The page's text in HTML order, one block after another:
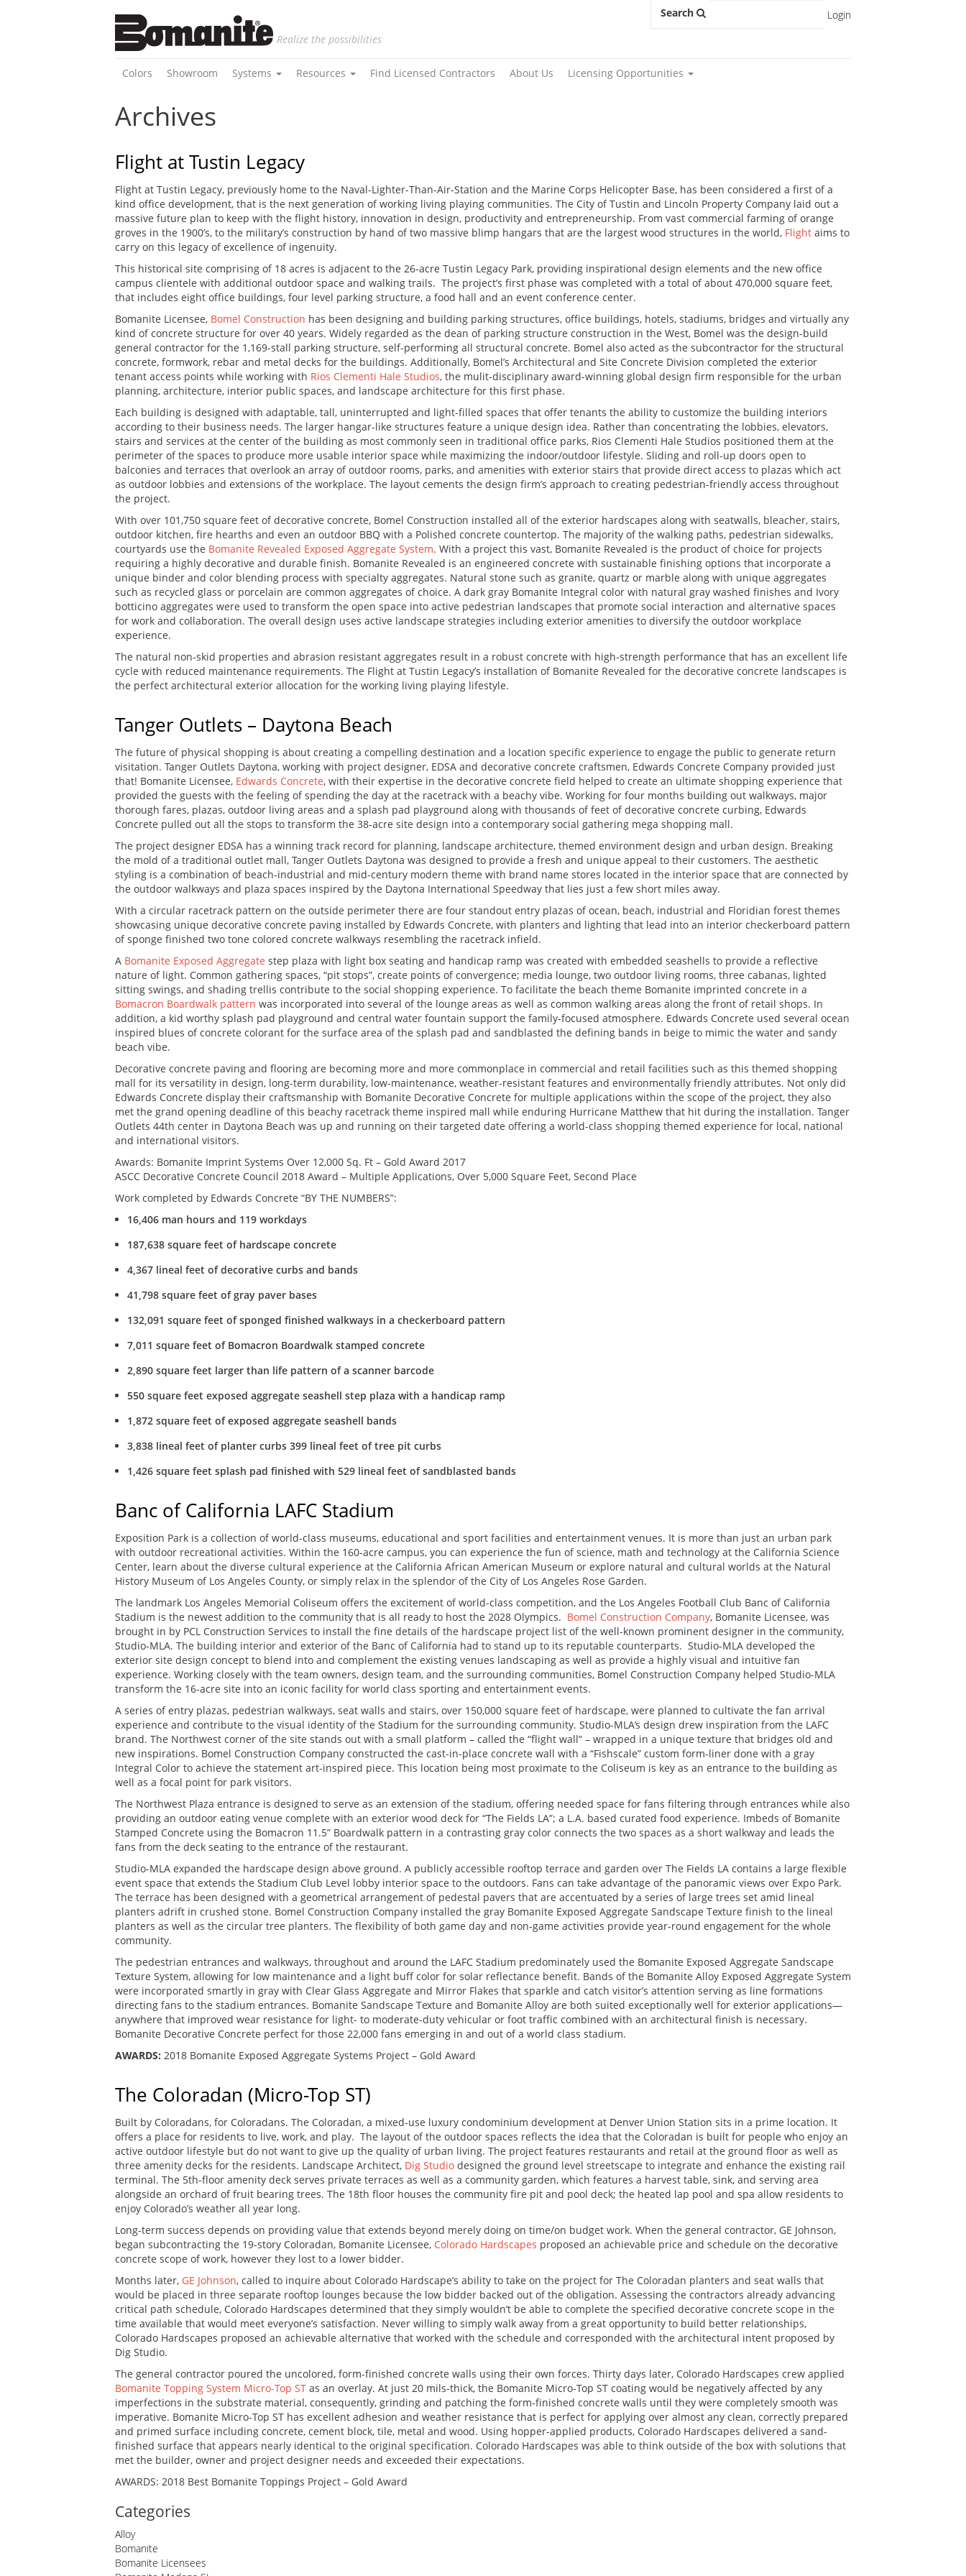
Realize the possibilities
Search Login
Colors Showroom Systems Resources Find Licensed Contractors About Us Licensing Opportunities
Archives
Flight at Tustin Legacy
Flight at Tustin Legacy, previously home to the Naval-Lighter-Than-Air-Station and the Marine Corps Helicopter Base, has been considered a first of a
kind office development, that is the next generation of working living playing communities. The City of Tustin and Lincoln Property Company laid out a
massive future plan to keep with the flight history, innovation in design, productivity and entrepreneurship. From vast commercial farming of orange
groves in the 1900’s, to the military’s construction by hand of two massive blimp hangars that are the largest wood structures in the world, Flight aims to
carry on this legacy of excellence of ingenuity.
This historical site comprising of 18 acres is adjacent to the 26-acre Tustin Legacy Park, providing inspirational design elements and the new office
campus clientele with additional outdoor space and walking trails. The project’s first phase was completed with a total of about 470,000 square feet,
that includes eight office buildings, four level parking structure, a food hall and an event conference center.
Bomanite Licensee, Bomel Construction has been designing and building parking structures, office buildings, hotels, stadiums, bridges and virtually any
kind of concrete structure for over 40 years. Widely regarded as the dean of parking structure construction in the West, Bomel was the design-build
general contractor for the 1,169-stall parking structure, self-performing all structural concrete. Bomel also acted as the subcontractor for the structural
concrete, formwork, rebar and metal decks for the buildings. Additionally, Bomel’s Architectural and Site Concrete Division completed the exterior
tenant access points while working with Rios Clementi Hale Studios, the mulit-disciplinary award-winning global design firm responsible for the urban
planning, architecture, interior public spaces, and landscape architecture for this first phase.
Each building is designed with adaptable, tall, uninterrupted and light-filled spaces that offer tenants the ability to customize the building interiors
according to their business needs. The larger hangar-like structures feature a unique design idea. Rather than concentrating the lobbies, elevators,
stairs and services at the center of the building as most commonly seen in traditional office parks, Rios Clementi Hale Studios positioned them at the
perimeter of the spaces to produce more usable interior space while maximizing the indoor/outdoor lifestyle. Sliding and roll-up doors open to
balconies and terraces that overlook an array of outdoor rooms, parks, and amenities with exterior stairs that provide direct access to plazas which act
as outdoor lobbies and extensions of the workplace. The layout cements the design firm’s approach to creating pedestrian-friendly access throughout
the project.
With over 101,750 square feet of decorative concrete, Bomel Construction installed all of the exterior hardscapes along with seatwalls, bleacher, stairs,
outdoor kitchen, fire hearths and even an outdoor BBQ with a Polished concrete countertop. The majority of the walking paths, pedestrian sidewalks,
courtyards use the Bomanite Revealed Exposed Aggregate System. With a project this vast, Bomanite Revealed is the product of choice for projects
requiring a highly decorative and durable finish. Bomanite Revealed is an engineered concrete with sustainable finishing options that incorporate a
unique binder and color blending process with specialty aggregates. Natural stone such as granite, quartz or marble along with unique aggregates
such as recycled glass or porcelain are common aggregates of choice. A dark gray Bomanite Integral color with natural gray washed finishes and Ivory
botticino aggregates were used to transform the open space into active pedestrian landscapes that promote social interaction and alternative spaces
for work and collaboration. The overall design uses active landscape strategies including exterior amenities to diversify the outdoor workplace
experience.
The natural non-skid properties and abrasion resistant aggregates result in a robust concrete with high-strength performance that has an excellent life
cycle with reduced maintenance requirements. The Flight at Tustin Legacy’s installation of Bomanite Revealed for the decorative concrete landscapes is
the perfect architectural exterior allocation for the working living playing lifestyle.
Tanger Outlets – Daytona Beach
The future of physical shopping is about creating a compelling destination and a location specific experience to engage the public to generate return
visitation. Tanger Outlets Daytona, working with project designer, EDSA and decorative concrete craftsmen, Edwards Concrete Company provided just
that! Bomanite Licensee, Edwards Concrete, with their expertise in the decorative concrete field helped to create an ultimate shopping experience that
provided the guests with the feeling of spending the day at the racetrack with a beachy vibe. Working for four months building out walkways, major
thorough fares, plazas, outdoor living areas and a splash pad playground along with thousands of feet of decorative concrete curbing, Edwards
Concrete pulled out all the stops to transform the 38-acre site design into a contemporary social gathering mega shopping mall.
The project designer EDSA has a winning track record for planning, landscape architecture, themed environment design and urban design. Breaking
the mold of a traditional outlet mall, Tanger Outlets Daytona was designed to provide a fresh and unique appeal to their customers. The aesthetic
styling is a combination of beach-industrial and mid-century modern theme with brand name stores located in the interior space that are connected by
the outdoor walkways and plaza spaces inspired by the Daytona International Speedway that lies just a few short miles away.
With a circular racetrack pattern on the outside perimeter there are four standout entry plazas of ocean, beach, industrial and Floridian forest themes
showcasing unique decorative concrete paving installed by Edwards Concrete, with planters and lighting that lead into an interior checkerboard pattern
of sponge finished two tone colored concrete walkways resembling the racetrack infield.
A Bomanite Exposed Aggregate step plaza with light box seating and handicap ramp was created with embedded seashells to provide a reflective
nature of light. Common gathering spaces, “pit stops”, create points of convergence; media lounge, two outdoor living rooms, three cabanas, lighted
sitting swings, and shading trellis contribute to the social shopping experience. To facilitate the beach theme Bomanite imprinted concrete in a
Bomacron Boardwalk pattern was incorporated into several of the lounge areas as well as common walking areas along the front of retail shops. In
addition, a kid worthy splash pad playground and central water fountain support the family-focused atmosphere. Edwards Concrete used several ocean
inspired blues of concrete colorant for the surface area of the splash pad and sandblasted the defining bands in beige to mimic the water and sandy
beach vibe.
Decorative concrete paving and flooring are becoming more and more commonplace in commercial and retail facilities such as this themed shopping
mall for its versatility in design, long-term durability, low-maintenance, weather-resistant features and environmentally friendly attributes. Not only did
Edwards Concrete display their craftsmanship with Bomanite Decorative Concrete for multiple applications within the scope of the project, they also
met the grand opening deadline of this beachy racetrack theme inspired mall while enduring Hurricane Matthew that hit during the installation. Tanger
Outlets 44th center in Daytona Beach was up and running on their targeted date offering a world-class shopping themed experience for local, national
and international visitors.
Awards: Bomanite Imprint Systems Over 12,000 Sq. Ft – Gold Award 2017
ASCC Decorative Concrete Council 2018 Award – Multiple Applications, Over 5,000 Square Feet, Second Place
Work completed by Edwards Concrete “BY THE NUMBERS”:
16,406 man hours and 119 workdays
187,638 square feet of hardscape concrete
4,367 lineal feet of decorative curbs and bands
41,798 square feet of gray paver bases
132,091 square feet of sponged finished walkways in a checkerboard pattern
7,011 square feet of Bomacron Boardwalk stamped concrete
2,890 square feet larger than life pattern of a scanner barcode
550 square feet exposed aggregate seashell step plaza with a handicap ramp
1,872 square feet of exposed aggregate seashell bands
3,838 lineal feet of planter curbs 399 lineal feet of tree pit curbs
1,426 square feet splash pad finished with 529 lineal feet of sandblasted bands
Banc of California LAFC Stadium
Exposition Park is a collection of world-class museums, educational and sport facilities and entertainment venues. It is more than just an urban park
with outdoor recreational activities. Within the 160-acre campus, you can experience the fun of science, math and technology at the California Science
Center, learn about the diverse cultural experience at the California African American Museum or explore natural and cultural worlds at the Natural
History Museum of Los Angeles County, or simply relax in the splendor of the City of Los Angeles Rose Garden.
The landmark Los Angeles Memorial Coliseum offers the excitement of world-class competition, and the Los Angeles Football Club Banc of California
Stadium is the newest addition to the community that is all ready to host the 2028 Olympics. Bomel Construction Company, Bomanite Licensee, was
brought in by PCL Construction Services to install the fine details of the hardscape project list of the well-known prominent designer in the community,
Studio-MLA. The building interior and exterior of the Banc of California had to stand up to its reputable counterparts. Studio-MLA developed the
exterior site design concept to blend into and complement the existing venues landscaping as well as provide a highly visual and intuitive fan
experience. Working closely with the team owners, design team, and the surrounding communities, Bomel Construction Company helped Studio-MLA
transform the 16-acre site into an iconic facility for world class sporting and entertainment events.
A series of entry plazas, pedestrian walkways, seat walls and stairs, over 150,000 square feet of hardscape, were planned to cultivate the fan arrival
experience and contribute to the visual identity of the Stadium for the surrounding community. Studio-MLA’s design drew inspiration from the LAFC
brand. The Northwest corner of the site stands out with a small platform – called the “flight wall” – wrapped in a unique texture that bridges old and
new inspirations. Bomel Construction Company constructed the cast-in-place concrete wall with a “Fishscale” custom form-liner done with a gray
Integral Color to achieve the statement art-inspired piece. This location being most proximate to the Coliseum is key as an entrance to the building as
well as a focal point for park visitors.
The Northwest Plaza entrance is designed to serve as an extension of the stadium, offering needed space for fans filtering through entrances while also
providing an outdoor eating venue complete with an exterior wood deck for “The Fields LA”; a L.A. based curated food experience. Imbeds of Bomanite
Stamped Concrete using the Bomacron 11.5” Boardwalk pattern in a contrasting gray color connects the two spaces as a short walkway and leads the
fans from the deck seating to the entrance of the restaurant.
Studio-MLA expanded the hardscape design above ground. A publicly accessible rooftop terrace and garden over The Fields LA contains a large flexible
event space that extends the Stadium Club Level lobby interior space to the outdoors. Fans can take advantage of the panoramic views over Expo Park.
The terrace has been designed with a geometrical arrangement of pedestal pavers that are accentuated by a series of large trees set amid lineal
planters adrift in crushed stone. Bomel Construction Company installed the gray Bomanite Exposed Aggregate Sandscape Texture finish to the lineal
planters as well as the circular tree planters. The flexibility of both game day and non-game activities provide year-round engagement for the whole
community.
The pedestrian entrances and walkways, throughout and around the LAFC Stadium predominately used the Bomanite Exposed Aggregate Sandscape
Texture System, allowing for low maintenance and a light buff color for solar reflectance benefit. Bands of the Bomanite Alloy Exposed Aggregate System
were incorporated smartly in gray with Clear Glass Aggregate and Mirror Flakes that sparkle and catch visitor’s attention serving as line formations
directing fans to the stadium entrances. Bomanite Sandscape Texture and Bomanite Alloy are both suited exceptionally well for exterior applications—
anywhere that improved wear resistance for light- to moderate-duty vehicular or foot traffic combined with an architectural finish is necessary.
Bomanite Decorative Concrete perfect for those 22,000 fans emerging in and out of a world class stadium.
AWARDS: 2018 Bomanite Exposed Aggregate Systems Project – Gold Award
The Coloradan (Micro-Top ST)
Built by Coloradans, for Coloradans. The Coloradan, a mixed-use luxury condominium development at Denver Union Station sits in a prime location. It
offers a place for residents to live, work, and play. The layout of the outdoor spaces reflects the idea that the Coloradan is built for people who enjoy an
active outdoor lifestyle but do not want to give up the quality of urban living. The project features restaurants and retail at the ground floor as well as
three amenity decks for the residents. Landscape Architect, Dig Studio designed the ground level streetscape to integrate and enhance the existing rail
terminal. The 5th-floor amenity deck serves private terraces as well as a community garden, which features a harvest table, sink, and serving area
alongside an orchard of fruit bearing trees. The 18th floor houses the community fire pit and pool deck; the heated lap pool and spa allow residents to
enjoy Colorado’s weather all year long.
Long-term success depends on providing value that extends beyond merely doing on time/on budget work. When the general contractor, GE Johnson,
began subcontracting the 19-story Coloradan, Bomanite Licensee, Colorado Hardscapes proposed an achievable price and schedule on the decorative
concrete scope of work, however they lost to a lower bidder.
Months later, GE Johnson, called to inquire about Colorado Hardscape’s ability to take on the project for The Coloradan planters and seat walls that
would be placed in three separate rooftop lounges because the low bidder backed out of the obligation. Assessing the contractors already advancing
critical path schedule, Colorado Hardscapes determined that they simply wouldn’t be able to complete the specified decorative concrete scope in the
time available that would meet everyone’s satisfaction. Never willing to simply walk away from a great opportunity to build better relationships,
Colorado Hardscapes proposed an achievable alternative that worked with the schedule and corresponded with the architectural intent proposed by
Dig Studio.
The general contractor poured the uncolored, form-finished concrete walls using their own forces. Thirty days later, Colorado Hardscapes crew applied
Bomanite Topping System Micro-Top ST as an overlay. At just 20 mils-thick, the Bomanite Micro-Top ST coating would be negatively affected by any
imperfections in the substrate material, consequently, grinding and patching the form-finished concrete walls until they were completely smooth was
imperative. Bomanite Micro-Top ST has excellent adhesion and weather resistance that is perfect for applying over almost any clean, correctly prepared
and primed surface including concrete, cement block, tile, metal and wood. Using hopper-applied products, Colorado Hardscapes delivered a sand-
finished surface that appears nearly identical to the original specification. Colorado Hardscapes was able to think outside of the box with solutions that
met the builder, owner and project designer needs and exceeded their expectations.
AWARDS: 2018 Best Bomanite Toppings Project – Gold Award
Categories
Alloy
Bomanite
Bomanite Licensees